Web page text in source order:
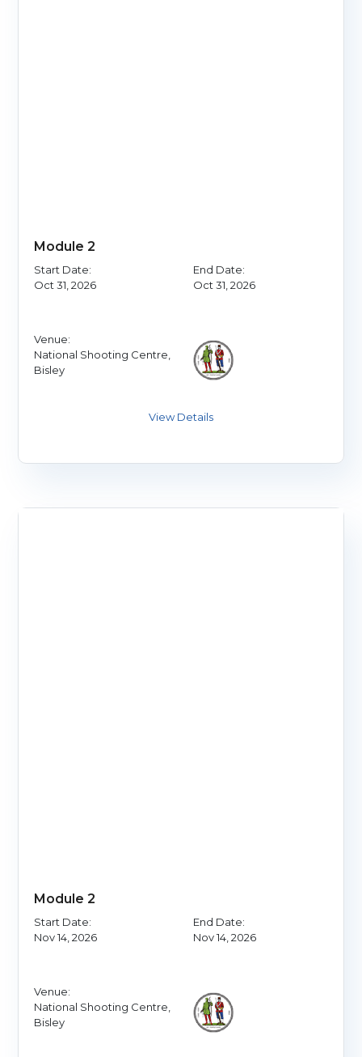
Module 2
Start Date:
Oct 31, 2026
End Date:
Oct 31, 2026
Venue:
National Shooting Centre,
Bisley
Module 2
Start Date:
Nov 14, 2026
End Date:
Nov 14, 2026
Venue:
National Shooting Centre,
Bisley